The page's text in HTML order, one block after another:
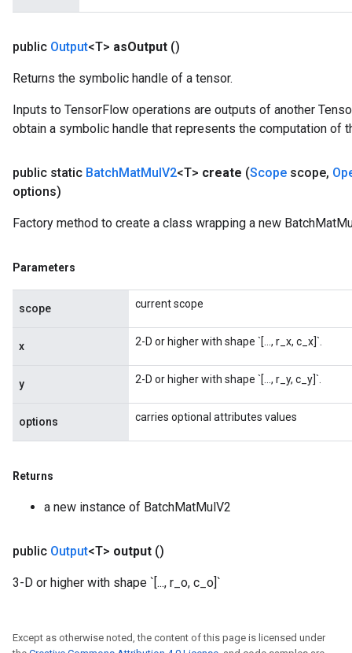
public Output<T> asOutput ()
Returns the symbolic handle of a tensor.
Inputs to TensorFlow operations are outputs of another
obtain a symbolic handle that represents the computation of
public static BatchMatMulV2<T> create (Scope scope,
options)
Factory method to create a class wrapping a new
Parameters
scope current scope
x 2-D or higher with shape `[..., r_x, c_x]`.
y 2-D or higher with shape `[..., r_y, c_y]`.
options carries optional attributes values
Returns
a new instance of BatchMatMulV2
public Output<T> output ()
3-D or higher with shape `[..., r_o, c_o]`
Except as otherwise noted, the content of this page is licensed under